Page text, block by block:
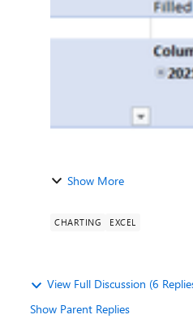
Show More
CHARTING EXCEL
View Full Discussion (6
Show Parent Replies